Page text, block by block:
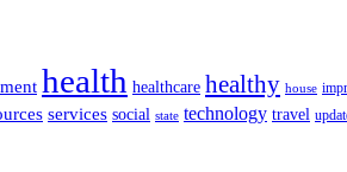
health healthcare healthy house
services social state technology travel